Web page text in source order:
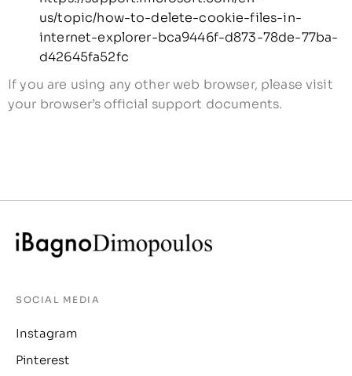
us/topic/how-to-delete-cookie-files-in-
internet-explorer-bca9446f-d873-78de-77ba-
d42645fa52fc
If you are using any other web browser, please visit
your browser’s official support documents.
SOCIAL MEDIA
Instagram
Pinterest